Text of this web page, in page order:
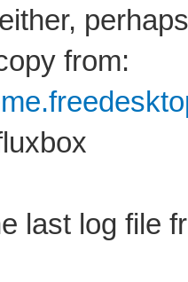
from:
last log file